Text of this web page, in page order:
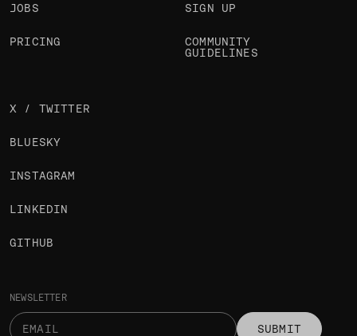
NEWSLETTER
SUBMIT
JOBS
PRICING
SIGN UP
COMMUNITY
GUIDELINES
X / TWITTER
BLUESKY
INSTAGRAM
LINKEDIN
GITHUB